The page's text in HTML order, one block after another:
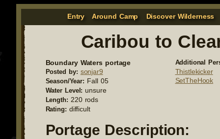
Entry Around Camp Discover Wilderness
Caribou to
Boundary Waters portage
Posted by: sonjar9
Season/Year: Fall 05
Water Level: unsure
Length: 220 rods
Rating: difficult
Additional
Thistlekicker
SetTheHook
Portage Description: